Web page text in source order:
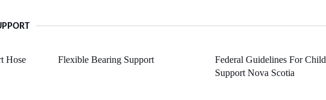
Hose Flexible Bearing Support
Federal Guidelines For Child
Support Nova Scotia